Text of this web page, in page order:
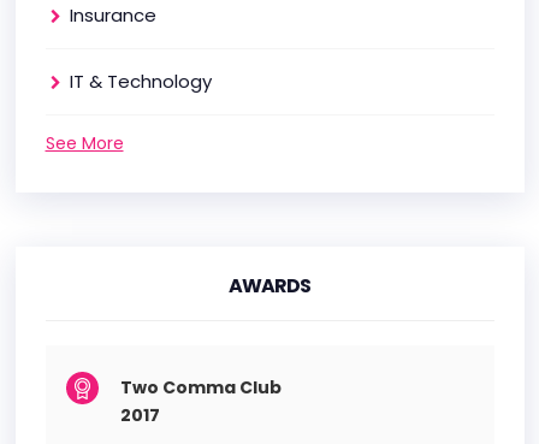
Insurance
IT & Technology
See More
AWARDS
Two Comma Club
2017